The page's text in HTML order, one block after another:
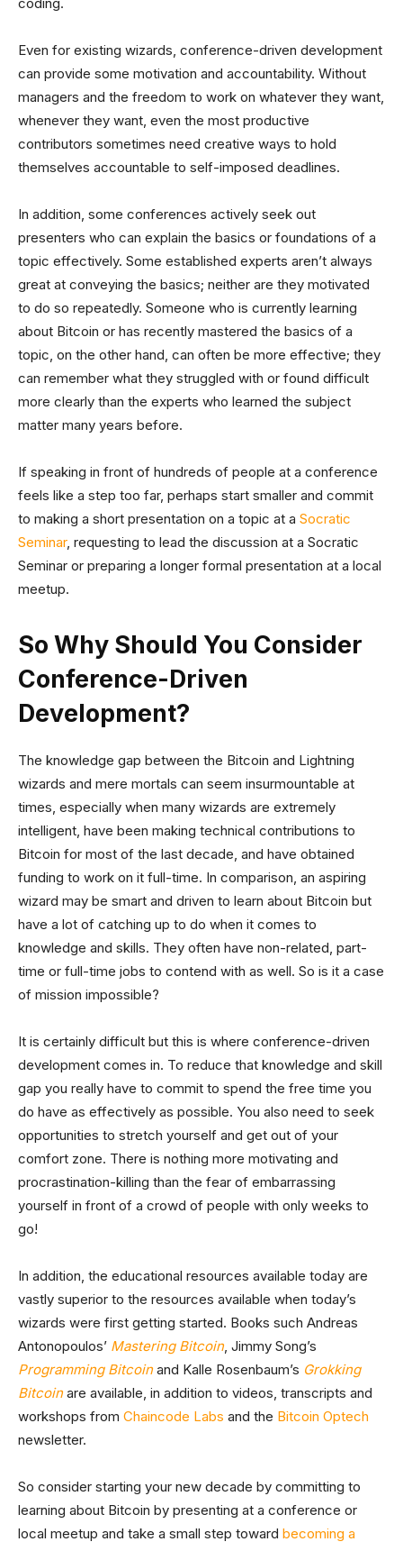
Even for existing wizards, conference-driven development
can provide some motivation and accountability. Without
managers and the freedom to work on whatever they want,
whenever they want, even the most productive
contributors sometimes need creative ways to hold
themselves accountable to self-imposed deadlines.
In addition, some conferences actively seek out
presenters who can explain the basics or foundations of a
topic effectively. Some established experts aren’t always
great at conveying the basics; neither are they motivated
to do so repeatedly. Someone who is currently learning
about Bitcoin or has recently mastered the basics of a
topic, on the other hand, can often be more effective; they
can remember what they struggled with or found difficult
more clearly than the experts who learned the subject
matter many years before.
If speaking in front of hundreds of people at a conference
feels like a step too far, perhaps start smaller and commit
to making a short presentation on a topic at a Socratic
Seminar, requesting to lead the discussion at a Socratic
Seminar or preparing a longer formal presentation at a local
meetup.
So Why Should You Consider
Conference-Driven
Development?
The knowledge gap between the Bitcoin and Lightning
wizards and mere mortals can seem insurmountable at
times, especially when many wizards are extremely
intelligent, have been making technical contributions to
Bitcoin for most of the last decade, and have obtained
funding to work on it full-time. In comparison, an aspiring
wizard may be smart and driven to learn about Bitcoin but
have a lot of catching up to do when it comes to
knowledge and skills. They often have non-related, part-
time or full-time jobs to contend with as well. So is it a case
of mission impossible?
It is certainly difficult but this is where conference-driven
development comes in. To reduce that knowledge and skill
gap you really have to commit to spend the free time you
do have as effectively as possible. You also need to seek
opportunities to stretch yourself and get out of your
comfort zone. There is nothing more motivating and
procrastination-killing than the fear of embarrassing
yourself in front of a crowd of people with only weeks to
go!
In addition, the educational resources available today are
vastly superior to the resources available when today’s
wizards were first getting started. Books such Andreas
Antonopoulos’ Mastering Bitcoin, Jimmy Song’s
Programming Bitcoinand Kalle Rosenbaum’s Grokking
Bitcoinare available, in addition to videos, transcripts and
workshops from Chaincode Labs and the Bitcoin Optech
newsletter.
So consider starting your new decade by committing to
learning about Bitcoin by presenting at a conference or
local meetup and take a small step toward becoming a